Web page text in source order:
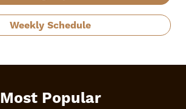
Weekly Schedule
Most Popular